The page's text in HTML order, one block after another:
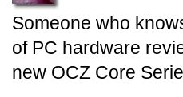
Someone who
of PC hardware
new OCZ Core